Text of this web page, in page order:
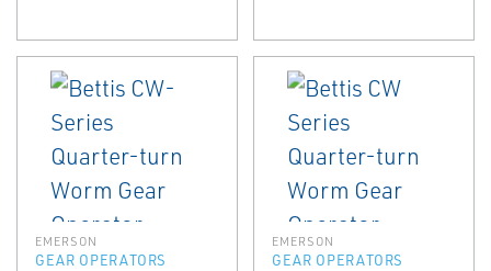
EMERSON
GEAR OPERATORS
EMERSON
GEAR OPERATORS